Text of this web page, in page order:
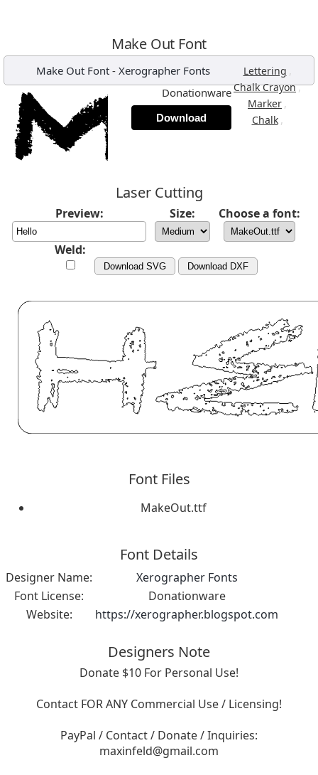
Make Out Font
Make Out Font - Xerographer Fonts Lettering ,
Chalk Crayon,
Marker ,
Chalk ,
Donationware
Download
Laser Cutting
Preview: Size: Choose a font:
Weld:
Download SVG Download DXF
Font Files
MakeOut.ttf
Font Details
Designer Name:
Xerographer Fonts
Font License:
Donationware
Website:
https://xerographer.blogspot.com
Designers Note
Donate $10 For Personal Use!
Contact FOR ANY Commercial Use / Licensing!
PayPal / Contact / Donate / Inquiries:
maxinfeld@gmail.com